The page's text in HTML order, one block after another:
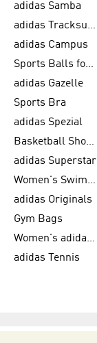
adidas Samba
adidas Tracksuits for Men
adidas Campus
Sports Balls for Men
adidas Gazelle
Sports Bra
adidas Spezial
Basketball Shoes for Men
adidas Superstar
Women's Swimwear
adidas Originals
Gym Bags
Women's adidas Samba
adidas Tennis